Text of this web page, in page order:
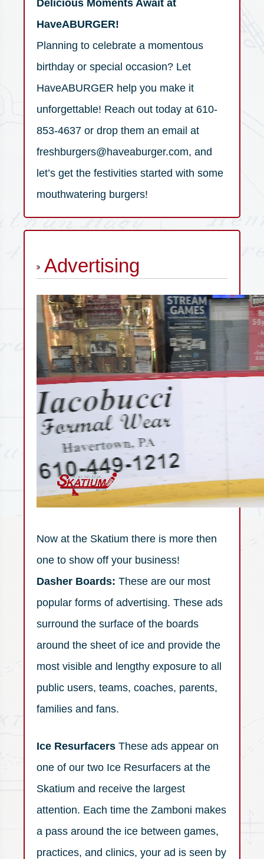
Delicious Moments Await at
HaveABURGER!
Planning to celebrate a momentous
birthday or special occasion? Let
HaveABURGER help you make it
unforgettable! Reach out today at 610-
853-4637 or drop them an email at
freshburgers@haveaburger.com, and
let’s get the festivities started with some
mouthwatering burgers!
Advertising
Now at the Skatium there is more then
one to show off your business!
Dasher Boards: These are our most
popular forms of advertising. These ads
surround the surface of the boards
around the sheet of ice and provide the
most visible and lengthy exposure to all
public users, teams, coaches, parents,
families and fans.
Ice Resurfacers These ads appear on
one of our two Ice Resurfacers at the
Skatium and receive the largest
attention. Each time the Zamboni makes
a pass around the ice between games,
practices, and clinics, your ad is seen by